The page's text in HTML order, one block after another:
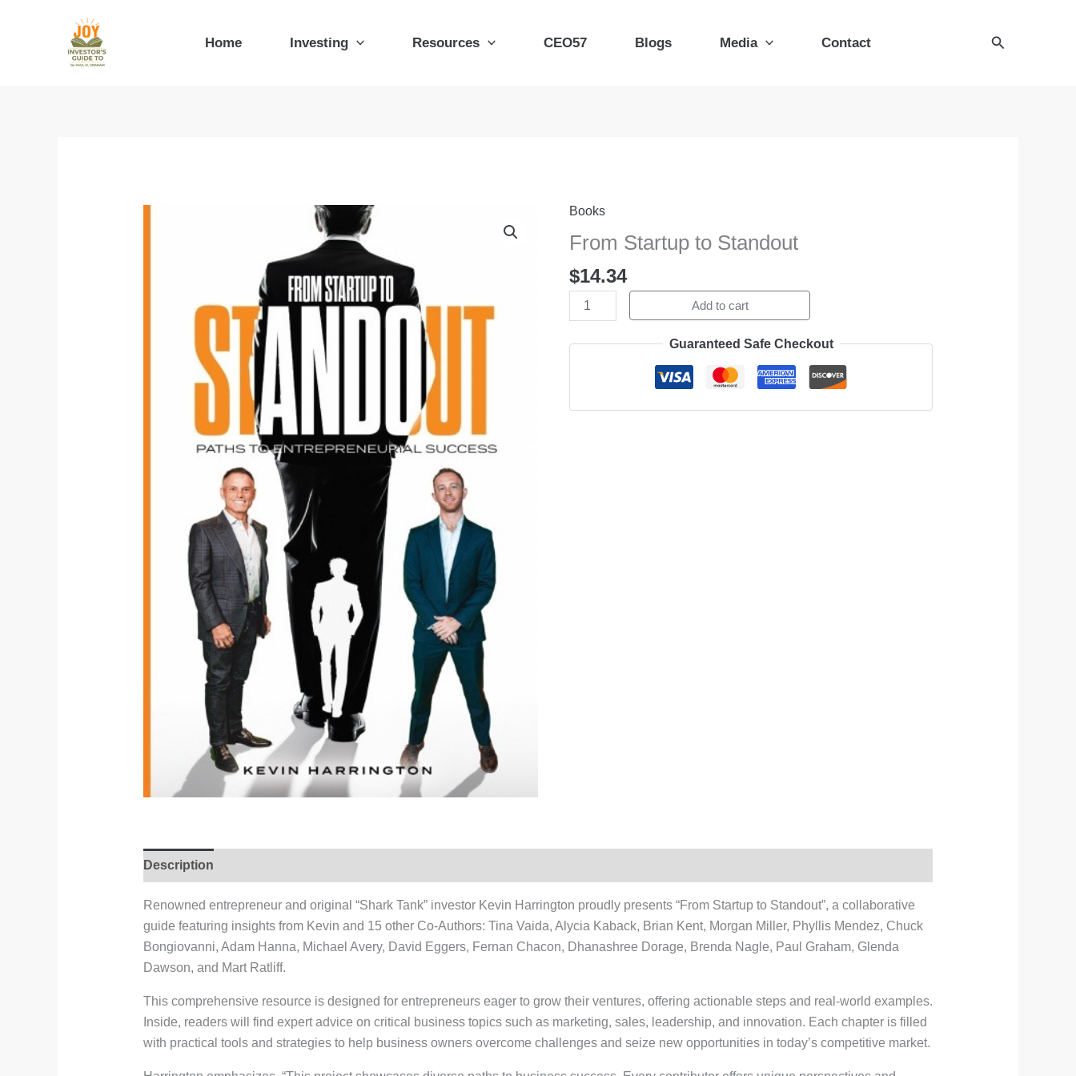
Home Investing Resources CEO57 Blogs Media Contact Search
Books
From Startup to Standout
$14.34
From
Startup
Standout
quantity
Add to cart
Guaranteed Safe Checkout
Description
Renowned entrepreneur and original “Shark Tank” investor Kevin Harrington proudly presents “From Startup to Standout”, a collaborative
guide featuring insights from Kevin and 15 other Co-Authors: Tina Vaida, Alycia Kaback, Brian Kent, Morgan Miller, Phyllis Mendez, Chuck
Bongiovanni, Adam Hanna, Michael Avery, David Eggers, Fernan Chacon, Dhanashree Dorage, Brenda Nagle, Paul Graham, Glenda
Dawson, and Mart Ratliff.
This comprehensive resource is designed for entrepreneurs eager to grow their ventures, offering actionable steps and real-world examples.
Inside, readers will find expert advice on critical business topics such as marketing, sales, leadership, and innovation. Each chapter is filled
with practical tools and strategies to help business owners overcome challenges and seize new opportunities in today’s competitive market.
quantity